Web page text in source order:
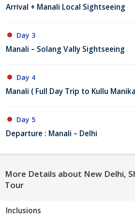
Arrival + Manali Local Sightseeing
Day 3
Manali – Solang Vally Sightseeing
Day 4
Manali ( Full Day Trip to Kullu
Day 5
Departure : Manali – Delhi
More Details about New Delhi,
Tour
Inclusions